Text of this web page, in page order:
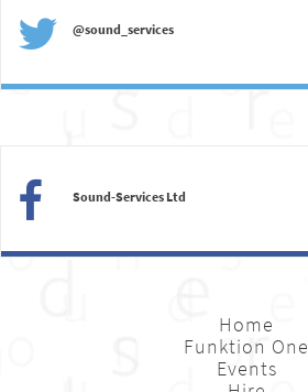
@sound_services
Sound-Services Ltd
Home
Funktion One
Events